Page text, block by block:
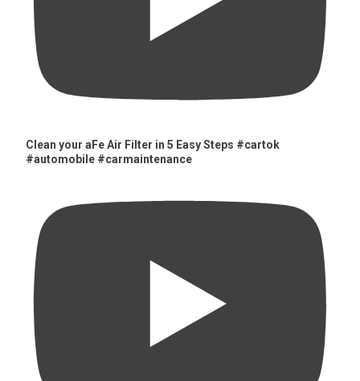
Clean your aFe Air Filter in 5 Easy Steps #cartok
#automobile #carmaintenance